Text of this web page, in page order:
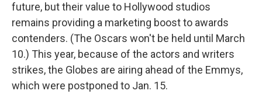
future, but their value to Hollywood studios
remains providing a marketing boost to awards
contenders. (The Oscars won't be held until March
10.) This year, because of the actors and writers
strikes, the Globes are airing ahead of the Emmys,
which were postponed to Jan. 15.